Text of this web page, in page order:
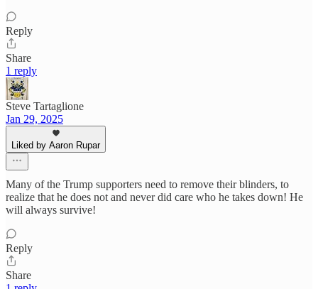
Reply
Share
1 reply
Steve Tartaglione
Jan 29, 2025
Liked by Aaron Rupar
Many of the Trump supporters need to remove their blinders, to
realize that he does not and never did care who he takes down! He
will always survive!
Reply
Share